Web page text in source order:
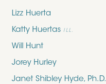
Lizz Huerta
Katty Huertas ILL.
Will Hunt
Jorey Hurley
Janet Shibley Hyde, Ph.D.